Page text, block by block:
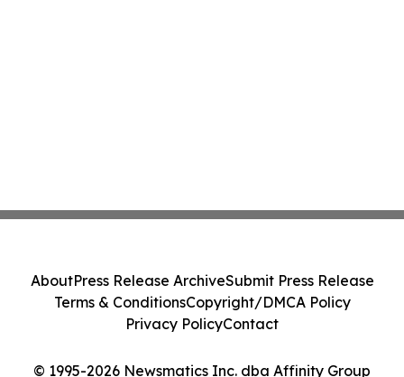
© 1995-2026 Newsmatics Inc. dba Affinity Group
AboutPress Release ArchiveSubmit Press Release
Terms & ConditionsCopyright/DMCA Policy
Privacy PolicyContact